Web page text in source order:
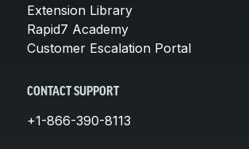
Extension Library
Rapid7 Academy
Customer Escalation Portal
CONTACT SUPPORT
+1-866-390-8113